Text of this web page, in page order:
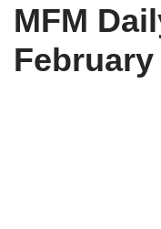
MFM
February